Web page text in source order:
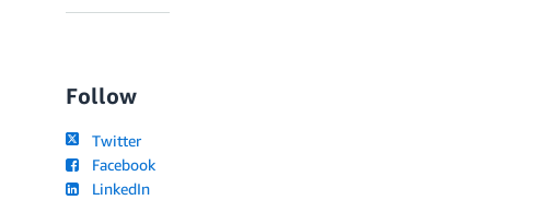
Follow
Twitter
Facebook
LinkedIn